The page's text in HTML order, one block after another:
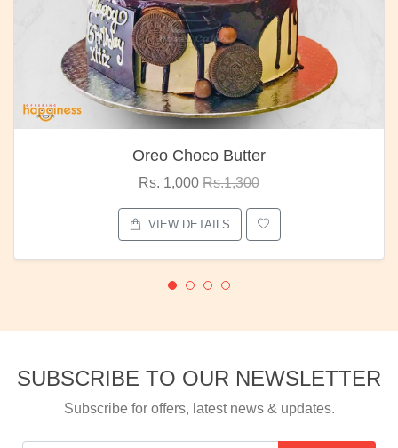
Oreo Choco Butter
Rs. 1,000 Rs.1,300
VIEW DETAILS
SUBSCRIBE TO OUR NEWSLETTER
Subscribe for offers, latest news & updates.